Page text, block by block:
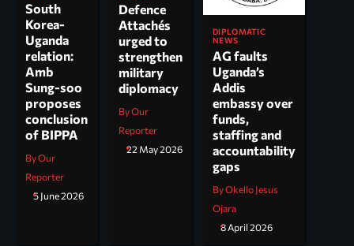
South
Korea-
Uganda
relation:
Amb
Sung-soo
proposes
conclusion
of BIPPA
By Our
Reporter
5 June 2026
Defence
Attachés
urged to
strengthen
military
diplomacy
By Our
Reporter
22 May 2026
DIPLOMATIC
NEWS
AG faults
Uganda’s
Addis
embassy over
funds,
staffing and
accountability
gaps
By Okello Jesus
Ojara
8 April 2026